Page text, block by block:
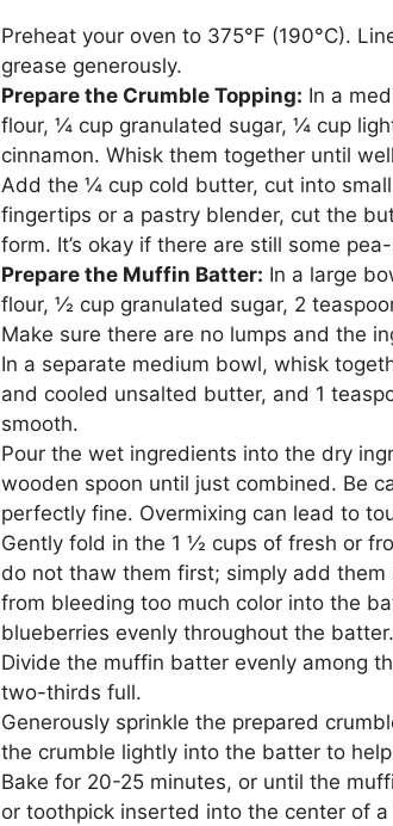
Preheat your oven to 375°F (190°C).
grease generously.
Prepare the Crumble Topping: In a
flour, ¼ cup granulated sugar, ¼ cup
cinnamon. Whisk them together until
Add the ¼ cup cold butter, cut into
fingertips or a pastry blender, cut the
form. It’s okay if there are still some
Prepare the Muffin Batter: In a large
flour, ½ cup granulated sugar, 2
Make sure there are no lumps and the
In a separate medium bowl, whisk
and cooled unsalted butter, and 1
smooth.
Pour the wet ingredients into the dry
wooden spoon until just combined. Be
perfectly fine. Overmixing can lead to
Gently fold in the 1 ½ cups of fresh or
do not thaw them first; simply add
from bleeding too much color into the
blueberries evenly throughout the batter.
Divide the muffin batter evenly among
two-thirds full.
Generously sprinkle the prepared
the crumble lightly into the batter to
Bake for 20-25 minutes, or until the
or toothpick inserted into the center of